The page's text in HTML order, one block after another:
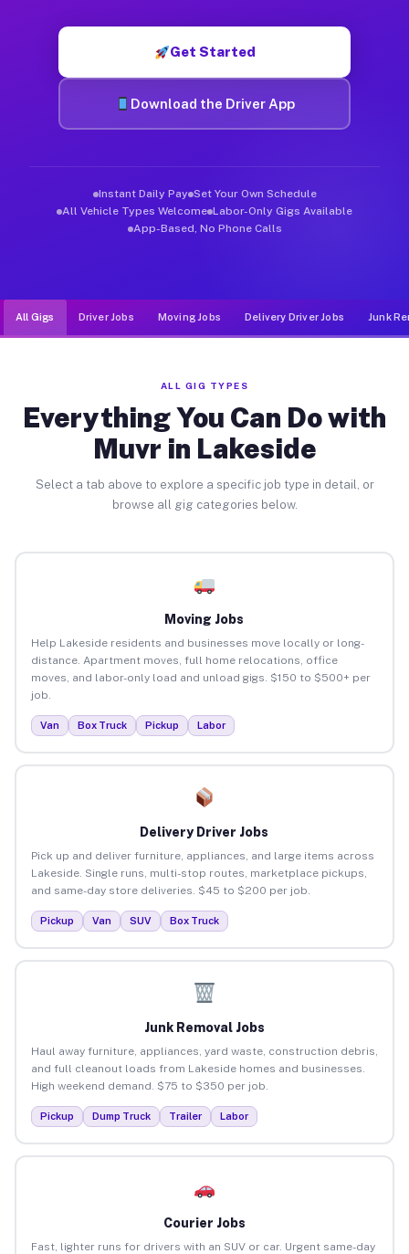
Get Started
Download the Driver App
Instant Daily Pay Set Your Own Schedule
All Vehicle Types Welcome Labor-Only Gigs Available
App-Based, No Phone Calls
All Gigs Driver Jobs Moving Jobs Delivery Driver Jobs Junk
ALL GIG TYPES
Everything You Can Do with
Muvr in Lakeside
Select a tab above to explore a specific job type in detail, or
browse all gig categories below.
Moving Jobs
Help Lakeside residents and businesses move locally or long-
distance. Apartment moves, full home relocations, office
moves, and labor-only load and unload gigs. $150 to $500+ per
job.
Van Box Truck Pickup Labor
Delivery Driver Jobs
Pick up and deliver furniture, appliances, and large items across
Lakeside. Single runs, multi-stop routes, marketplace pickups,
and same-day store deliveries. $45 to $200 per job.
Pickup Van SUV Box Truck
Junk Removal Jobs
Haul away furniture, appliances, yard waste, construction debris,
and full cleanout loads from Lakeside homes and businesses.
High weekend demand. $75 to $350 per job.
Pickup Dump Truck Trailer Labor
Courier Jobs
Fast, lighter runs for drivers with an SUV or car. Urgent same-day